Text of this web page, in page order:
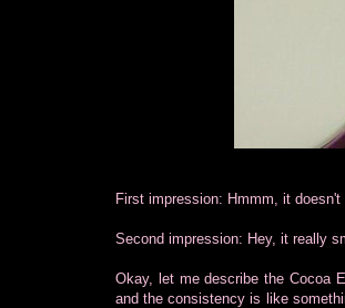
First impression: Hmmm, it doesn't
Second impression: Hey, it really
Okay, let me describe the Cocoa
and the consistency is like